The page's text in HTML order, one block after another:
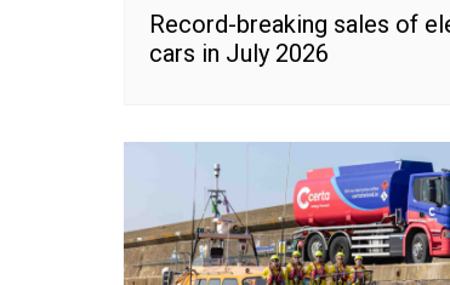
Record-breaking sales of
cars in July 2026